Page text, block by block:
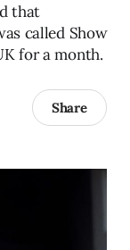
that
called Show
for a month.
Share